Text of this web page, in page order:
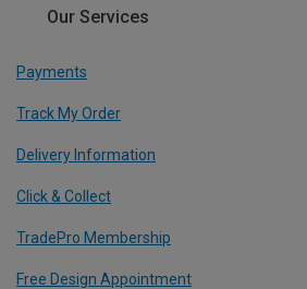
Our Services
Payments
Track My Order
Delivery Information
Click & Collect
TradePro Membership
Free Design Appointment